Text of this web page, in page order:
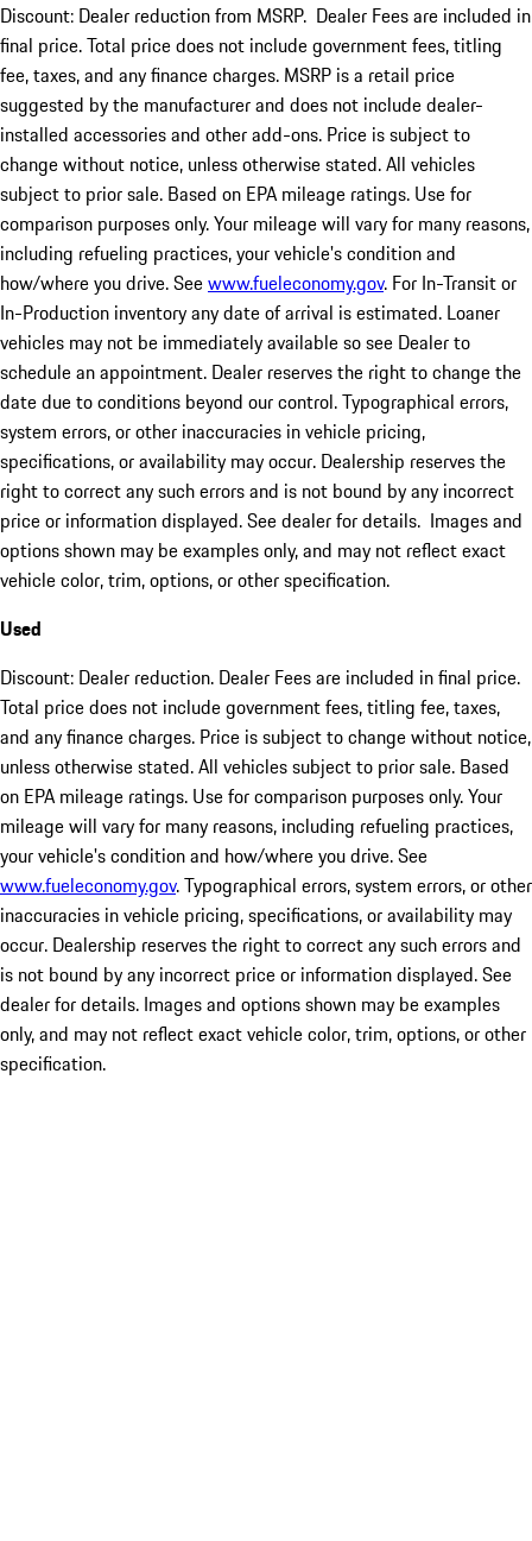
Discount: Dealer reduction from MSRP. Dealer Fees are included in
final price. Total price does not include government fees, titling
fee, taxes, and any finance charges. MSRP is a retail price
suggested by the manufacturer and does not include dealer-
installed accessories and other add-ons. Price is subject to
change without notice, unless otherwise stated. All vehicles
subject to prior sale. Based on EPA mileage ratings. Use for
comparison purposes only. Your mileage will vary for many reasons,
including refueling practices, your vehicle's condition and
how/where you drive. Seewww.fueleconomy.gov. For In-Transit or
In-Production inventory any date of arrival is estimated. Loaner
vehicles may not be immediately available so see Dealer to
schedule an appointment. Dealer reserves the right to change the
date due to conditions beyond our control. Typographical errors,
system errors, or other inaccuracies in vehicle pricing,
specifications, or availability may occur. Dealership reserves the
right to correct any such errors and is not bound by any incorrect
price or information displayed. See dealer for details. Images and
options shown may be examples only, and may not reflect exact
vehicle color, trim, options, or other specification.
Used
Discount: Dealer reduction. Dealer Fees are included in final price.
Total price does not include government fees, titling fee, taxes,
and any finance charges. Price is subject to change without notice,
unless otherwise stated. All vehicles subject to prior sale. Based
on EPA mileage ratings. Use for comparison purposes only. Your
mileage will vary for many reasons, including refueling practices,
your vehicle's condition and how/where you drive. See
www.fueleconomy.gov. Typographical errors, system errors, or other
inaccuracies in vehicle pricing, specifications, or availability may
occur. Dealership reserves the right to correct any such errors and
is not bound by any incorrect price or information displayed. See
dealer for details. Images and options shown may be examples
only, and may not reflect exact vehicle color, trim, options, or other
specification.